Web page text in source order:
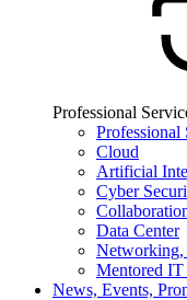
Professional
Professional
Cloud
Artificial
Cyber
Data Center
Mentored IT
News, Events,